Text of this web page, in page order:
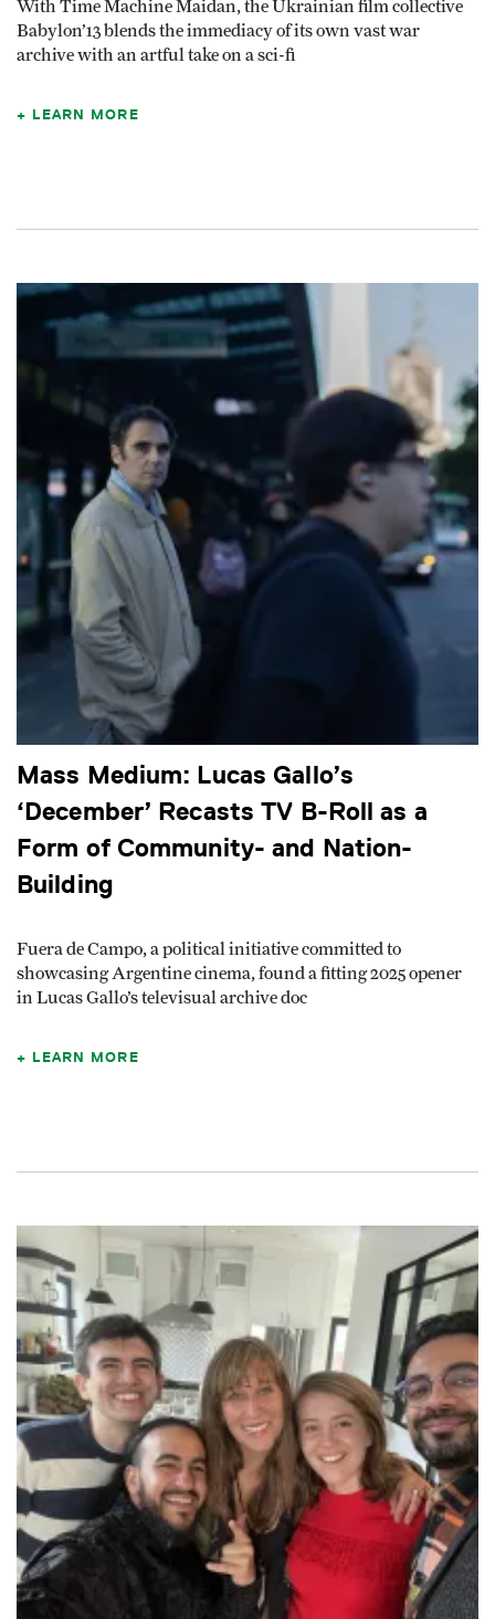
With Time Machine Maidan, the Ukrainian film collective
Babylon’13 blends the immediacy of its own vast war
archive with an artful take on a sci-fi
LEARN MORE
Mass Medium: Lucas Gallo’s
‘December’ Recasts TV B-Roll as a
Form of Community- and Nation-
Building
Fuera de Campo, a political initiative committed to
showcasing Argentine cinema, found a fitting 2025 opener
in Lucas Gallo’s televisual archive doc
LEARN MORE